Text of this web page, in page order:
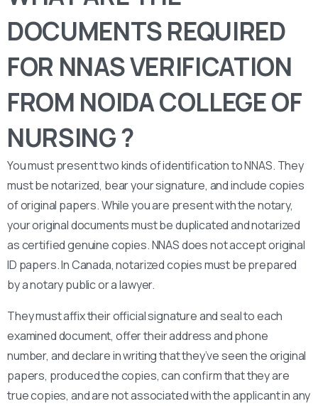
DOCUMENTS REQUIRED
FOR NNAS VERIFICATION
FROM NOIDA COLLEGE OF
NURSING ?
You must present two kinds of identification to NNAS. They
must be notarized, bear your signature, and include copies
of original papers. While you are present with the notary,
your original documents must be duplicated and notarized
as certified genuine copies. NNAS does not accept original
ID papers. In Canada, notarized copies must be prepared
by a notary public or a lawyer.
They must affix their official signature and seal to each
examined document, offer their address and phone
number, and declare in writing that they’ve seen the original
papers, produced the copies, can confirm that they are
true copies, and are not associated with the applicant in any